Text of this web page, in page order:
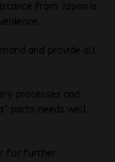
from Japan is
and provide all
processes and
parts needs well
for further